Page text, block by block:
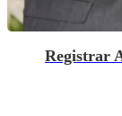
Registrar